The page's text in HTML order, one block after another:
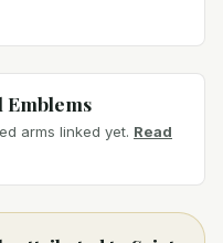
arms linked yet. Read